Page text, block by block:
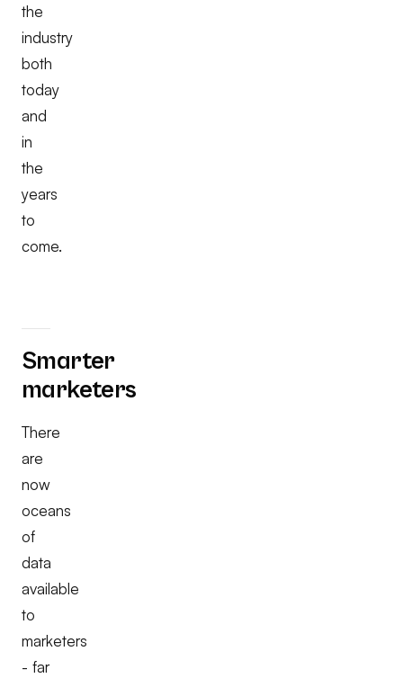
the
industry
both
today
and
in
the
years
to
come.
Smarter
marketers
There
are
now
oceans
of
data
available
to
marketers
- far